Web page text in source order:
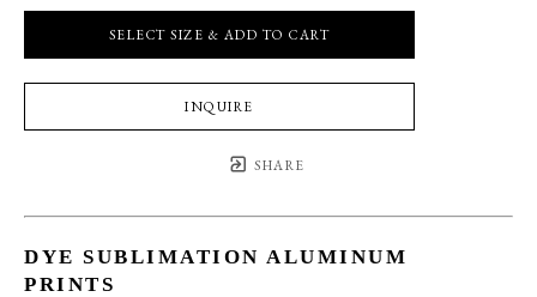
SELECT SIZE & ADD TO CART
INQUIRE
SHARE
DYE SUBLIMATION ALUMINUM
PRINTS